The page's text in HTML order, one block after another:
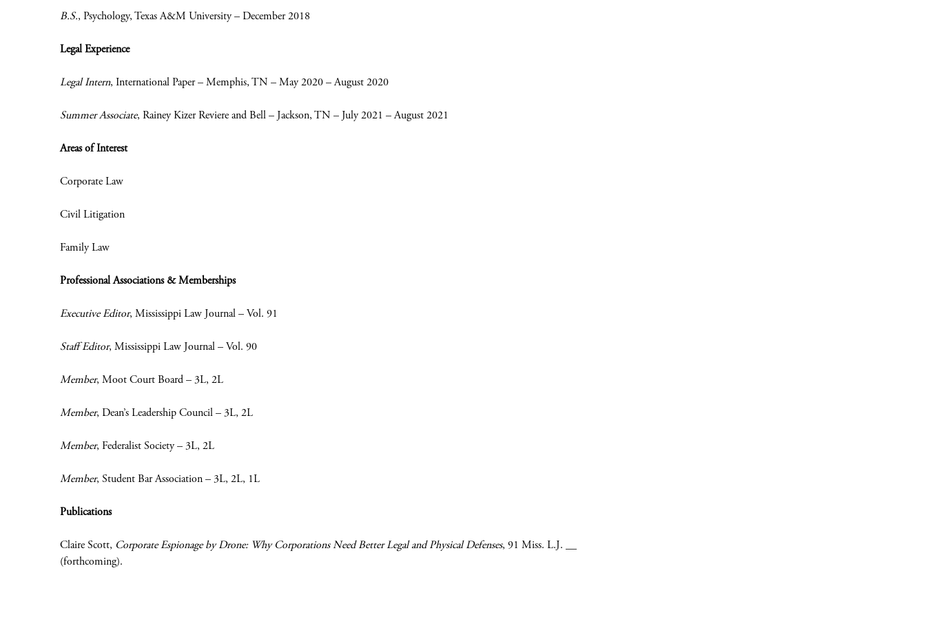
B.S., Psychology, Texas A&M University – December 2018
Legal Experience
Legal Intern, International Paper – Memphis, TN – May 2020 – August 2020
Summer Associate, Rainey Kizer Reviere and Bell – Jackson, TN – July 2021 – August 2021
Areas of Interest
Corporate Law
Civil Litigation
Family Law
Professional Associations & Memberships
Executive Editor, Mississippi Law Journal – Vol. 91
Staff Editor, Mississippi Law Journal – Vol. 90
Member, Moot Court Board – 3L, 2L
Member, Dean’s Leadership Council – 3L, 2L
Member, Federalist Society – 3L, 2L
Member, Student Bar Association – 3L, 2L, 1L
Publications
Claire Scott, Corporate Espionage by Drone: Why Corporations Need Better Legal and Physical Defenses, 91 Miss. L.J.
(forthcoming).